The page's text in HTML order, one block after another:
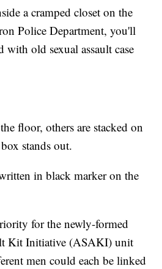
a cramped closet on the
Police Department, you'll
with old sexual assault case
floor, others are stacked on
stands out.
in black marker on the
for the newly-formed
Kit Initiative (ASAKI) unit
men could each be linked